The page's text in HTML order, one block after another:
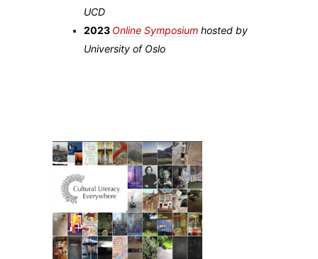
UCD
2023 Online Symposiumhosted by
University of Oslo